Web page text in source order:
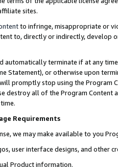
sites.
to infringe, misappropriate or
to, directly or indirectly, develop
automatically terminate if at any
Statement), or otherwise upon
promptly stop using the Program
destroy all of the Program Content
Requirements
we may make available to you
user interface designs, and other
Product information.